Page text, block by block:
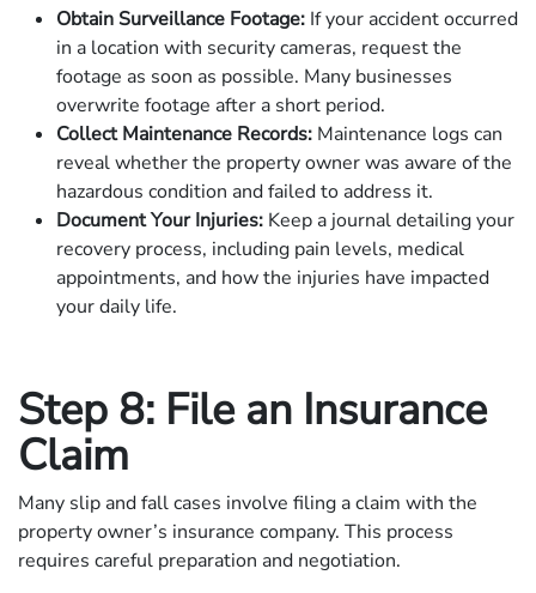
Obtain Surveillance Footage: If your accident occurred
in a location with security cameras, request the
footage as soon as possible. Many businesses
overwrite footage after a short period.
Collect Maintenance Records: Maintenance logs can
reveal whether the property owner was aware of the
hazardous condition and failed to address it.
Document Your Injuries: Keep a journal detailing your
recovery process, including pain levels, medical
appointments, and how the injuries have impacted
your daily life.
Step 8: File an Insurance
Claim
Many slip and fall cases involve filing a claim with the
property owner’s insurance company. This process
requires careful preparation and negotiation.